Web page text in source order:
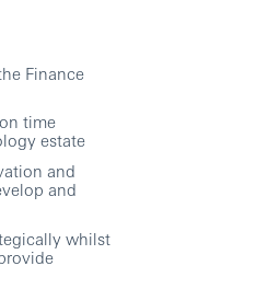
Finance
time
estate
and
and
whilst